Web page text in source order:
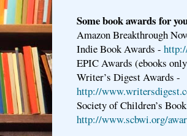
Some book awards for
Amazon Breakthrough
Indie Book Awards -
EPIC Awards (ebooks
Writer’s Digest Awards -
http://
Society of Children’s
http://www.scbwi.org/